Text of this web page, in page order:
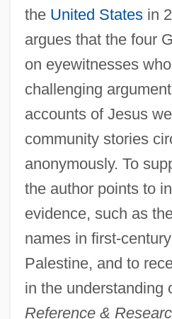
the United Statesin
argues that the four
on eyewitnesses
challenging
accounts of Jesus
community stories
anonymously. To
the author points to
evidence, such as
names in first-
Palestine, and to
in the understanding
Reference &